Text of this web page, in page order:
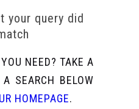
your query did
NEED? TAKE A
SEARCH BELOW
HOMEPAGE.